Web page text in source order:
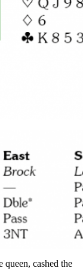
cashed the